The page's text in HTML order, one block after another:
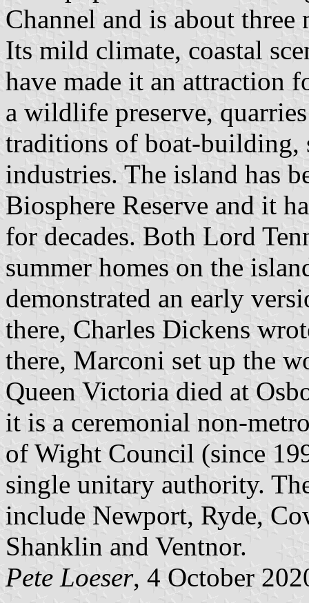
Channel and is about
Its mild climate, coastal
have made it an attraction
a wildlife preserve,
traditions of boat-building,
industries. The island has
Biosphere Reserve and it
for decades. Both Lord
summer homes on the
demonstrated an early
there, Charles Dickens
there, Marconi set up the
Queen Victoria died at
it is a ceremonial non-
of Wight Council (since
single unitary authority.
include Newport, Ryde,
Shanklin and Ventnor.
Pete Loeser, 4 October